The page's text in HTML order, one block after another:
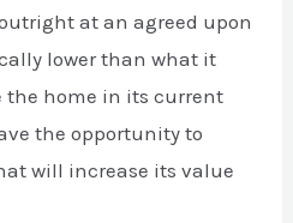
at an agreed upon
lower than what it
the home in its current
the opportunity to
will increase its value